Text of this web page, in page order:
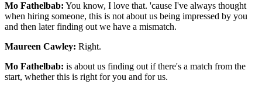
Mo Fathelbab: You know, I love that. 'cause I've always thought
when hiring someone, this is not about us being impressed by you
and then later finding out we have a mismatch.
Maureen Cawley: Right.
Mo Fathelbab: is about us finding out if there's a match from the
start, whether this is right for you and for us.